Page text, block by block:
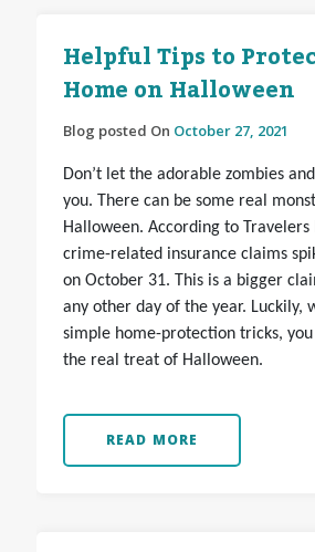
Helpful Tips to
Home on Halloween
Blog posted On October 27, 2021
Don’t let the adorable zombies
you. There can be some real
Halloween. According to Travelers
crime-related insurance claims
on October 31. This is a bigger
any other day of the year. Luckily,
simple home-protection tricks, you
the real treat of Halloween.
READ MORE